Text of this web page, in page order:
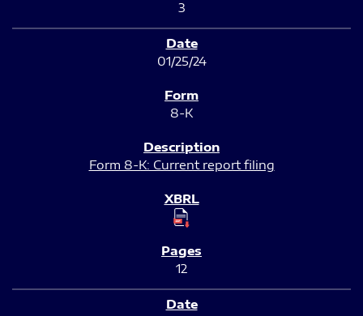
3
01/25/24
8-K
Form 8-K: Current report filing
12